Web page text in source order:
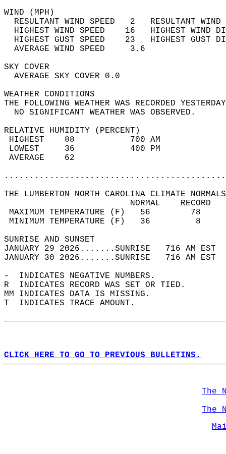
WIND
RESULTANT WIND SPEED   2
HIGHEST WIND SPEED    16   HIGHEST
HIGHEST GUST SPEED    23   HIGHEST
AVERAGE WIND
SKY
AVERAGE SKY
WEATHER
THE FOLLOWING WEATHER WAS
NO SIGNIFICANT
RELATIVE HUMIDITY (PERCENT)
HIGHEST    88
LOWEST     36
THE LUMBERTON NORTH CAROLINA CLIMATE
MAXIMUM TEMPERATURE
MINIMUM TEMPERATURE
SUNRISE
JANUARY 29 2026.......SUNRISE   716 AM
JANUARY 30 2026.......SUNRISE   716 AM
-  INDICATES NEGATIVE NUMBERS.
R  INDICATES RECORD WAS SET OR TIED.
MM INDICATES DATA IS MISSING.
T  INDICATES TRACE AMOUNT.
CLICK HERE TO GO TO PREVIOUS BULLETINS.
The
The